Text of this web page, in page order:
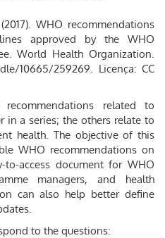
WHO recommendations
approved by the WHO
World Health Organization.
10665/259269. Licença: CC
related to
a series; the others relate to
health. The objective of this
WHO recommendations on
access document for WHO
managers, and health
can also help better define
to the questions: